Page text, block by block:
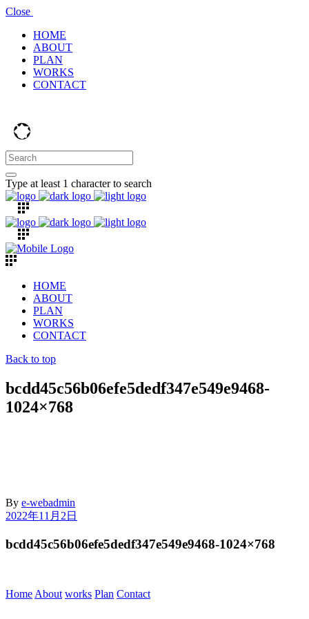
Close
HOME
ABOUT
PLAN
WORKS
CONTACT
Type at least 1 character to search
HOME
ABOUT
PLAN
WORKS
CONTACT
Back to top
bcdd45c56b06efe5dedf347e549e9468-
1024×768
By e-webadmin
2022年11月2日
bcdd45c56b06efe5dedf347e549e9468-1024×768
Home About works Plan Contact